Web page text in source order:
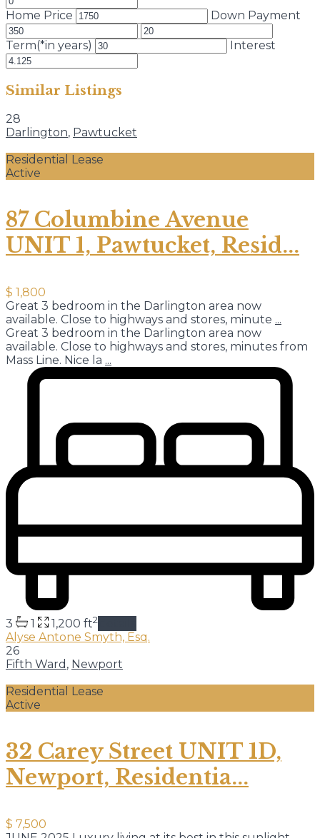
Home Price Down Payment
Term(*in years) Interest
Similar Listings
28
Darlington, Pawtucket
Residential Lease
Active
87 Columbine Avenue
UNIT 1, Pawtucket, Resid...
$ 1,800
Great 3 bedroom in the Darlington area now
available. Close to highways and stores, minute ...
Great 3 bedroom in the Darlington area now
available. Close to highways and stores, minutes from
Mass Line. Nice la ...
3 1 1,200 ft2
Alyse Antone Smyth, Esq.
26
Fifth Ward , Newport
Residential Lease
Active
32 Carey Street UNIT 1D,
Newport, Residentia...
$ 7,500